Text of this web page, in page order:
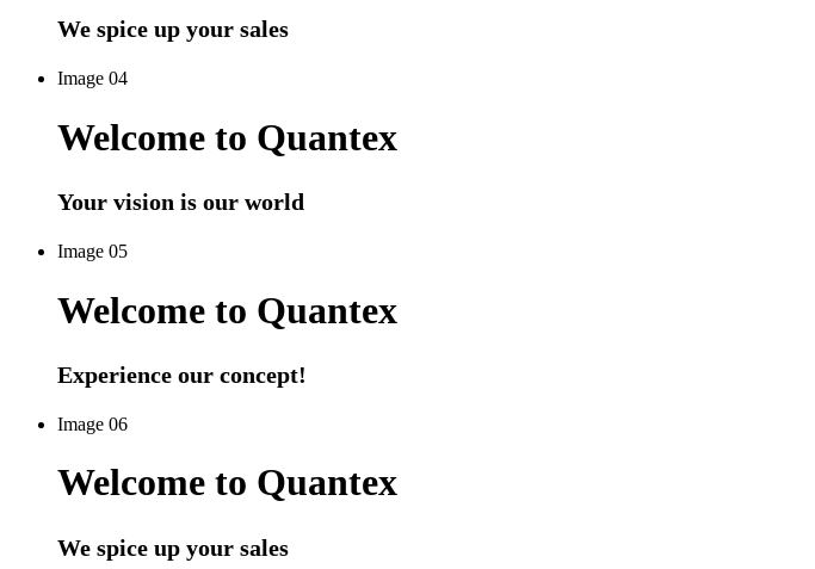
We spice up your sales
Image 04
Welcome to Quantex
Your vision is our world
Image 05
Welcome to Quantex
Experience our concept!
Image 06
Welcome to Quantex
We spice up your sales